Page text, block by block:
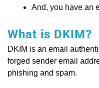
And, you have an
What is DKIM?
DKIM is an email
forged sender email
phishing and spam.